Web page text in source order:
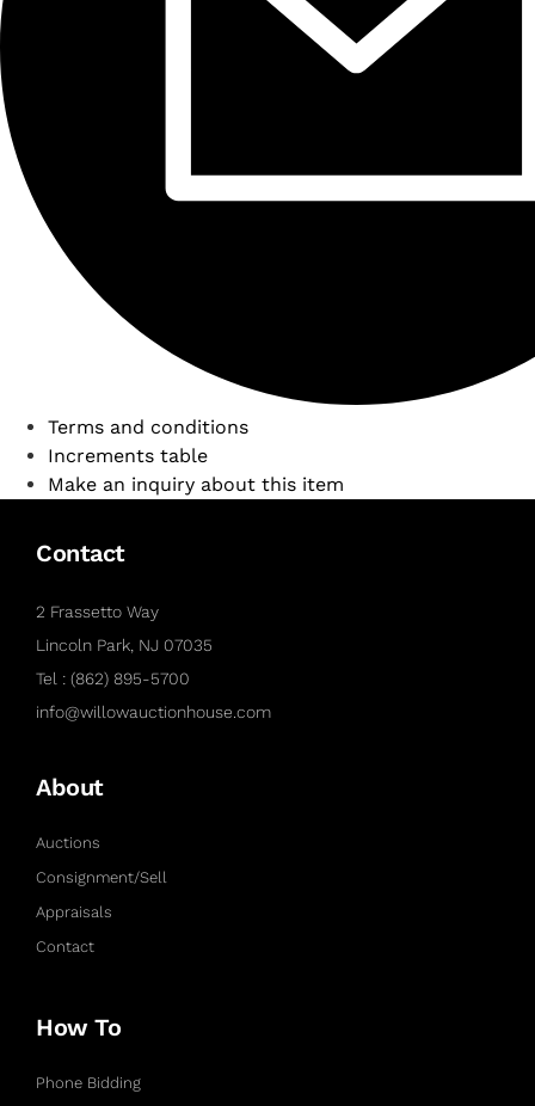
Terms and conditions
Increments table
Make an inquiry about this item
Contact
2 Frassetto Way
Lincoln Park, NJ 07035
Tel : (862) 895-5700
info@willowauctionhouse.com
About
Auctions
Consignment/Sell
Appraisals
Contact
How To
Phone Bidding